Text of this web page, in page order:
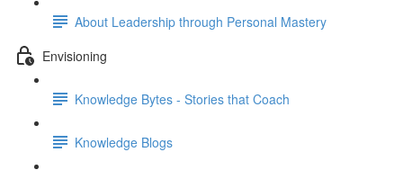
About Leadership through Personal Mastery
Envisioning
Knowledge Bytes - Stories that Coach
Knowledge Blogs